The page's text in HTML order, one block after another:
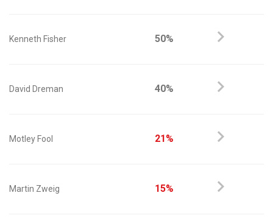
Kenneth Fisher 50%
David Dreman 40%
Motley Fool 21%
Martin Zweig 15%